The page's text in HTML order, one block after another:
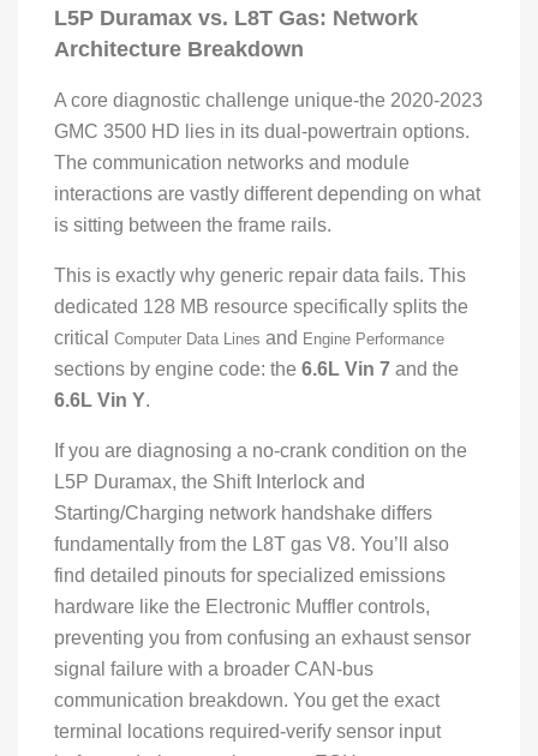
L5P Duramax vs. L8T Gas: Network
Architecture Breakdown
A core diagnostic challenge unique-the 2020-2023
GMC 3500 HD lies in its dual-powertrain options.
The communication networks and module
interactions are vastly different depending on what
is sitting between the frame rails.
This is exactly why generic repair data fails. This
dedicated 128 MB resource specifically splits the
critical Computer Data Lines and Engine Performance
sections by engine code: the 6.6L Vin 7 and the
6.6L Vin Y.
If you are diagnosing a no-crank condition on the
L5P Duramax, the Shift Interlock and
Starting/Charging network handshake differs
fundamentally from the L8T gas V8. You’ll also
find detailed pinouts for specialized emissions
hardware like the Electronic Muffler controls,
preventing you from confusing an exhaust sensor
signal failure with a broader CAN-bus
communication breakdown. You get the exact
terminal locations required-verify sensor input